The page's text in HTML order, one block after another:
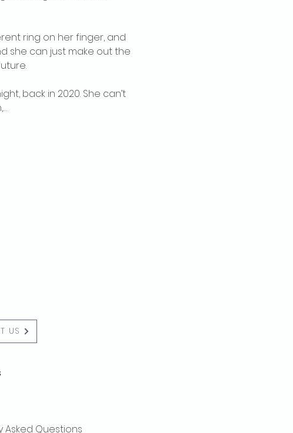
ring on her finger, and
she can just make out the
back in 2020. She can’t
US
Asked Questions